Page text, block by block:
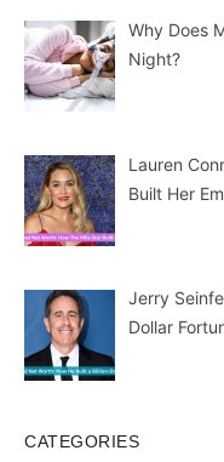
Why Does
Night?
Lauren
Built Her
Jerry
Dollar
CATEGORIES